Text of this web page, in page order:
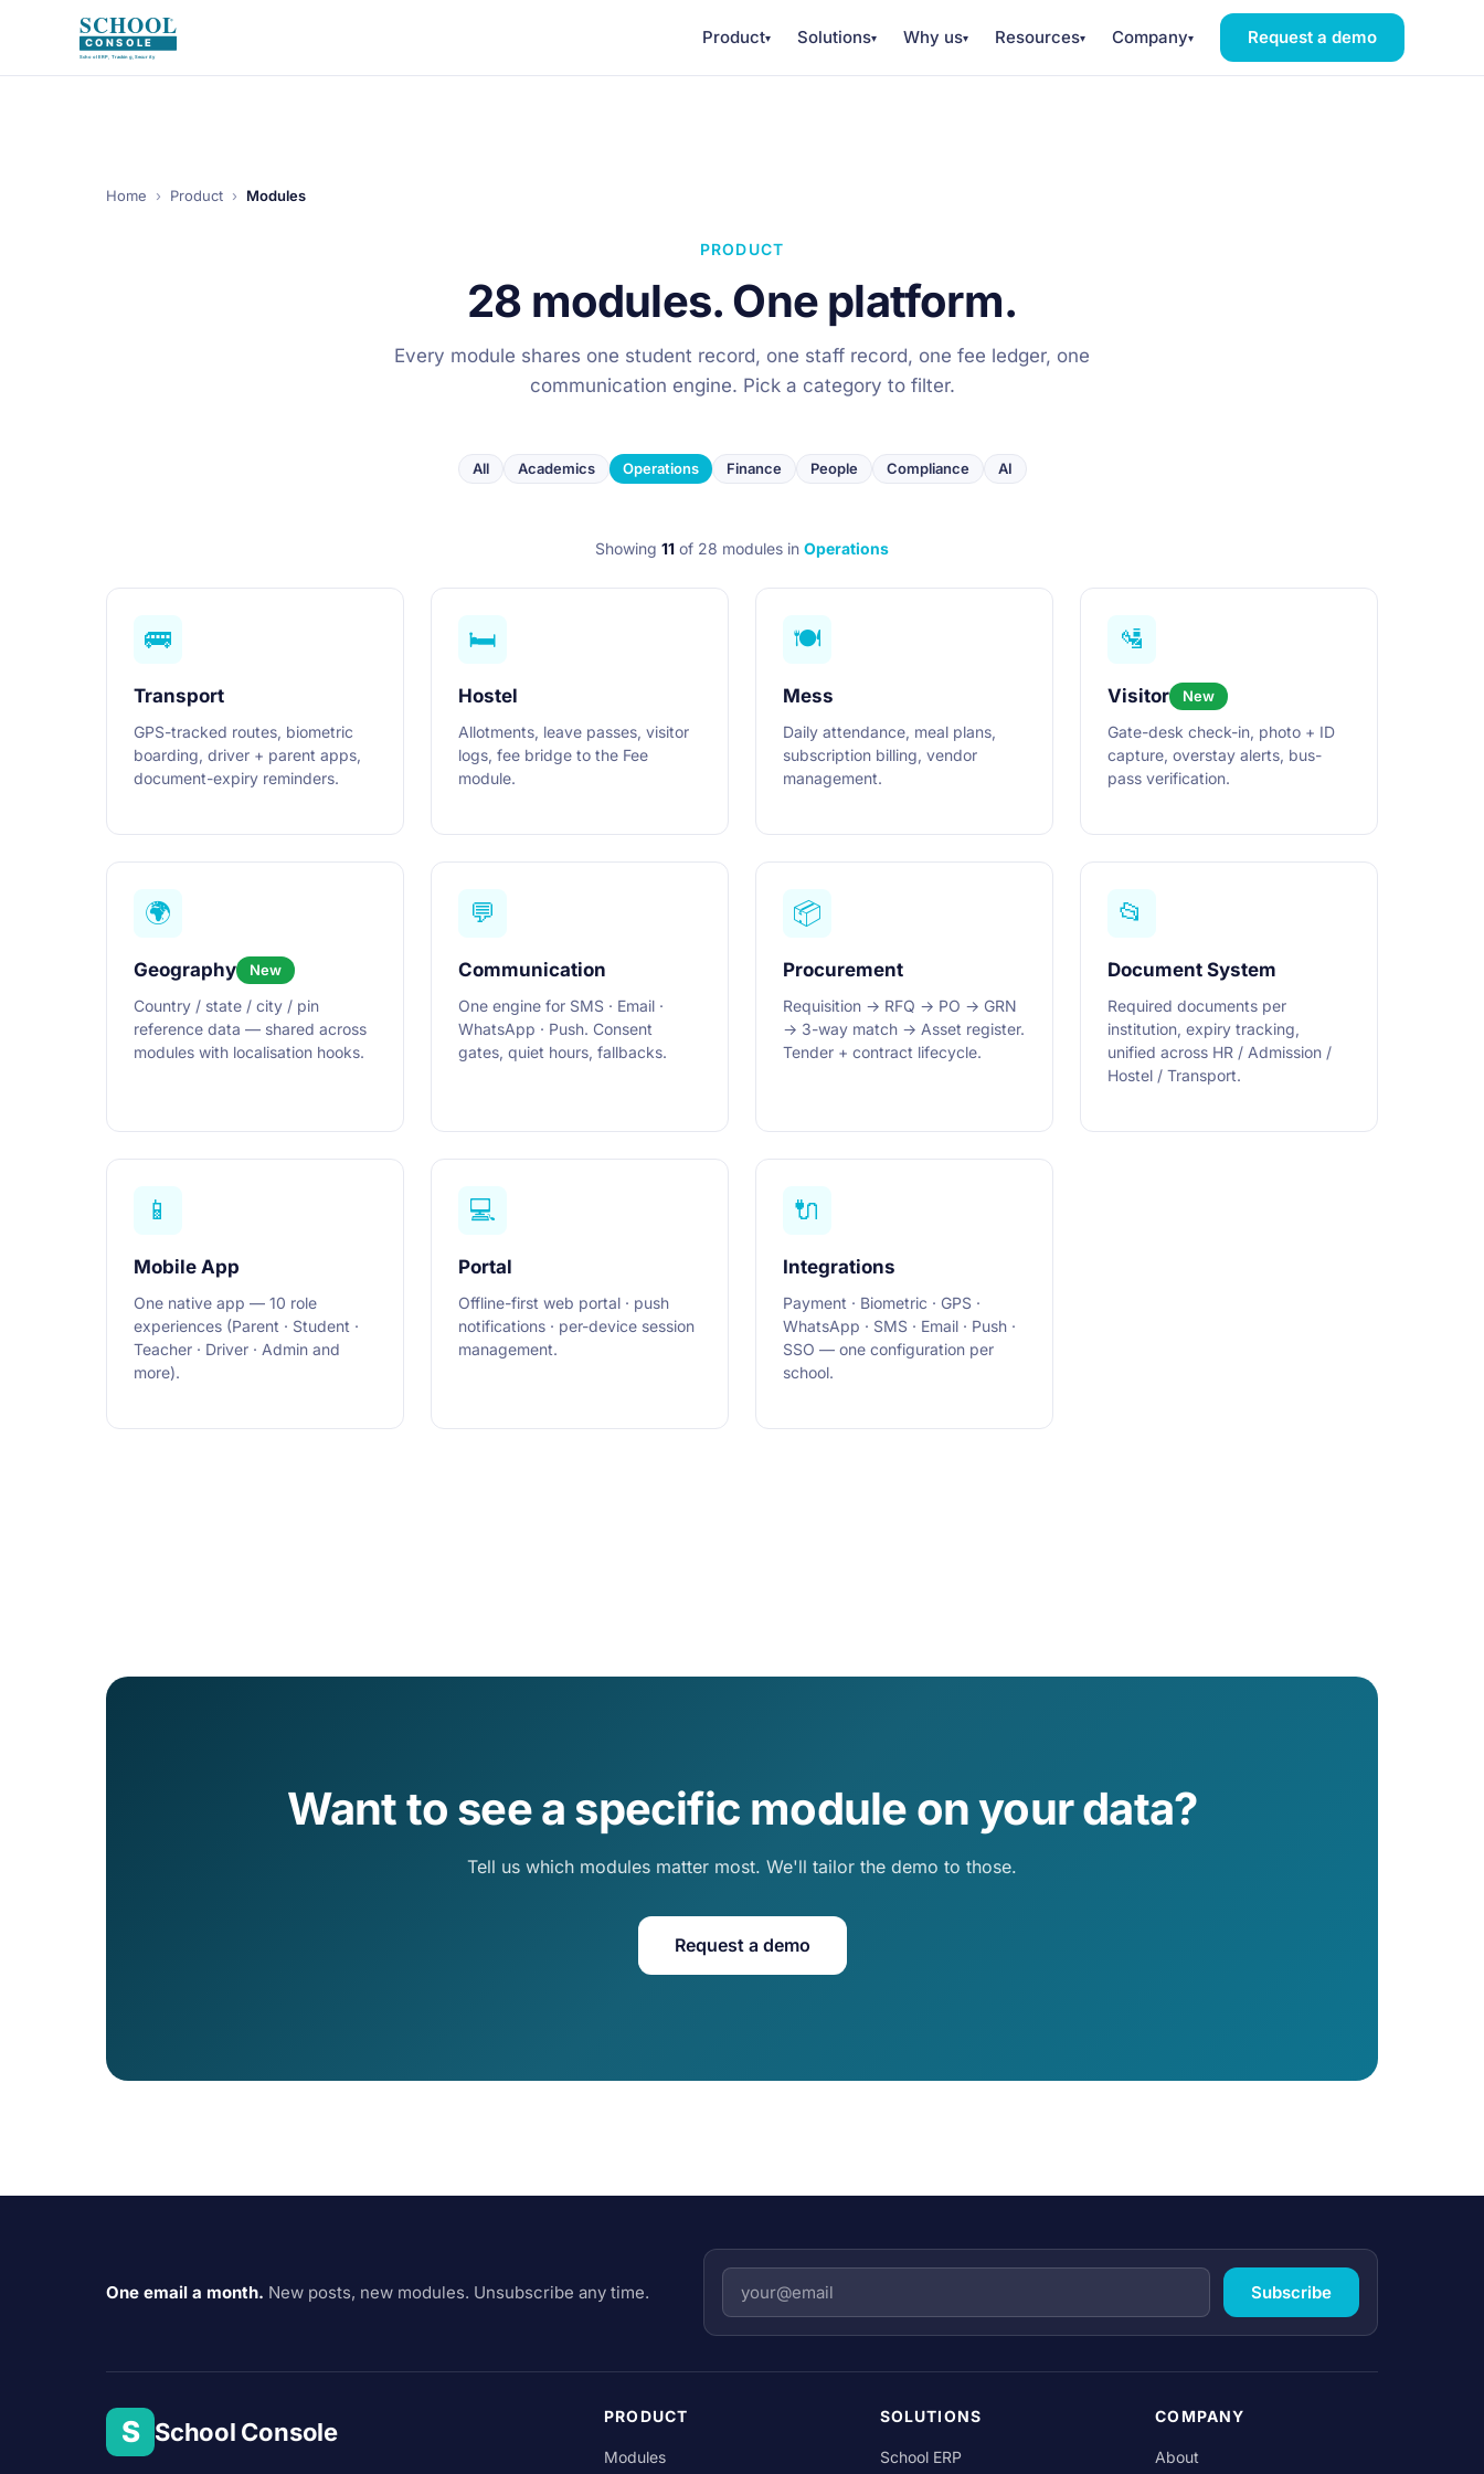
Product▾ Solutions▾ Why us▾ Resources▾ Company▾ Request a demo
Home › Product › Modules
PRODUCT
28 modules. One platform.
Every module shares one student record, one staff record, one fee ledger, one
communication engine. Pick a category to filter.
All Academics Operations Finance People Compliance AI
Showing 11 of 28 modules in Operations
🚌
Transport
GPS-tracked routes, biometric
boarding, driver + parent apps,
document-expiry reminders.
🛏️
Hostel
Allotments, leave passes, visitor
logs, fee bridge to the Fee
module.
🍽️
Mess
Daily attendance, meal plans,
subscription billing, vendor
management.
🛂
Visitor New
Gate-desk check-in, photo + ID
capture, overstay alerts, bus-
pass verification.
🌍
Geography New
Country / state / city / pin
reference data — shared across
modules with localisation hooks.
💬
Communication
One engine for SMS · Email ·
WhatsApp · Push. Consent
gates, quiet hours, fallbacks.
📦
Procurement
Requisition → RFQ → PO → GRN
→ 3-way match → Asset register.
Tender + contract lifecycle.
📂
Document System
Required documents per
institution, expiry tracking,
unified across HR / Admission /
Hostel / Transport.
📱
Mobile App
One native app — 10 role
experiences (Parent · Student ·
Teacher · Driver · Admin and
more).
💻
Portal
Offline-first web portal · push
notifications · per-device session
management.
🔌
Integrations
Payment · Biometric · GPS ·
WhatsApp · SMS · Email · Push ·
SSO — one configuration per
school.
Want to see a specific module on your data?
Tell us which modules matter most. We'll tailor the demo to those.
Request a demo
One email a month. New posts, new modules. Unsubscribe any time. Subscribe
S School Console
PRODUCT
Modules
SOLUTIONS
School ERP
COMPANY
About